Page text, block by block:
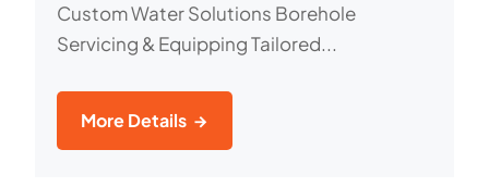
Custom Water Solutions Borehole
Servicing & Equipping Tailored...
More Details